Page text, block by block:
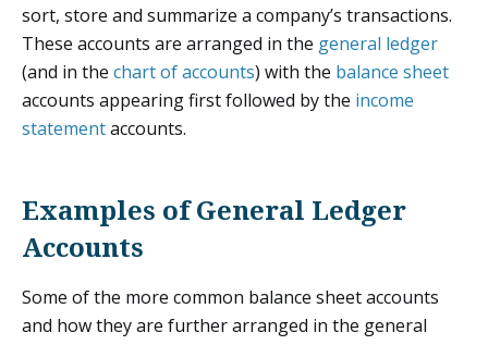
sort, store and summarize a company’s transactions.
These accounts are arranged in the general ledger
(and in the chart of accounts) with the balance sheet
accounts appearing first followed by the income
statementaccounts.
Examples of General Ledger
Accounts
Some of the more common balance sheet accounts
and how they are further arranged in the general